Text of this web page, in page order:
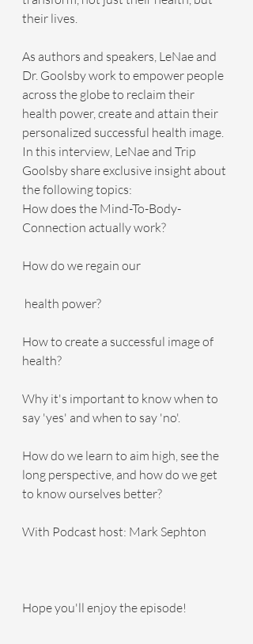
their lives.
As authors and speakers, LeNae and
Dr. Goolsby work to empower people
across the globe to reclaim their
health power, create and attain their
personalized successful health image.
In this interview, LeNae and Trip
Goolsby share exclusive insight about
the following topics:
How does the Mind-To-Body-
Connection actually work?
How do we regain our
health power?
How to create a successful image of
health?
Why it's important to know when to
say 'yes' and when to say 'no'.
How do we learn to aim high, see the
long perspective, and how do we get
to know ourselves better?
With Podcast host: Mark Sephton
Hope you'll enjoy the episode!